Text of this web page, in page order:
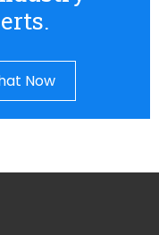
Now